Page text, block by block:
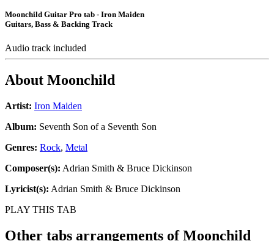
Moonchild Guitar Pro tab - Iron Maiden
Guitars, Bass & Backing Track
Audio track included
About Moonchild
Artist: Iron Maiden
Album: Seventh Son of a Seventh Son
Genres: Rock, Metal
Composer(s): Adrian Smith & Bruce Dickinson
Lyricist(s): Adrian Smith & Bruce Dickinson
PLAY THIS TAB
Other tabs arrangements ofMoonchild